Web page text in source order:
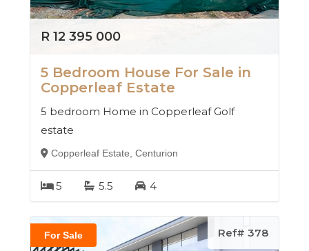
R 12 395 000
5 Bedroom House For Sale in
Copperleaf Estate
5 bedroom Home in Copperleaf Golf
estate
Copperleaf Estate, Centurion
5 5.5 4
For Sale Ref# 378